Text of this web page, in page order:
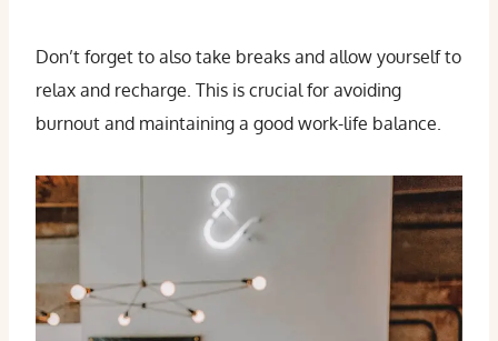
Don’t forget to also take breaks and allow yourself to
relax and recharge. This is crucial for avoiding
burnout and maintaining a good work-life balance.